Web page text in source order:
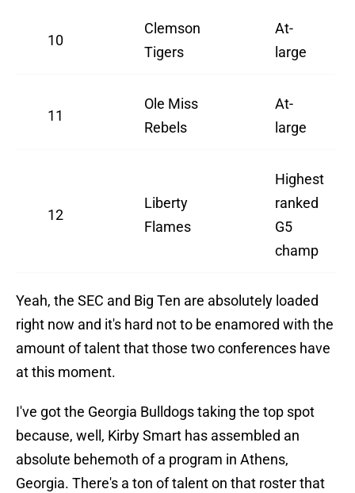
10
Clemson
Tigers
At-
large
11
Ole Miss
Rebels
At-
large
12
Liberty
Flames
Highest
ranked
G5
champ
Yeah, the SEC and Big Ten are absolutely loaded
right now and it's hard not to be enamored with the
amount of talent that those two conferences have
at this moment.
I've got the Georgia Bulldogs taking the top spot
because, well, Kirby Smart has assembled an
absolute behemoth of a program in Athens,
Georgia. There's a ton of talent on that roster that